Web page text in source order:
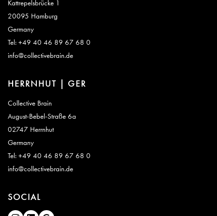
Kattrepelsbrücke 1
20095 Hamburg
Germany
Tel: +49 40 46 89 67 68 0
info@collectivebrain.de
HERRNHUT | GER
Collective Brain
August-Bebel-Straße 6a
02747 Herrnhut
Germany
Tel: +49 40 46 89 67 68 0
info@collectivebrain.de
SOCIAL